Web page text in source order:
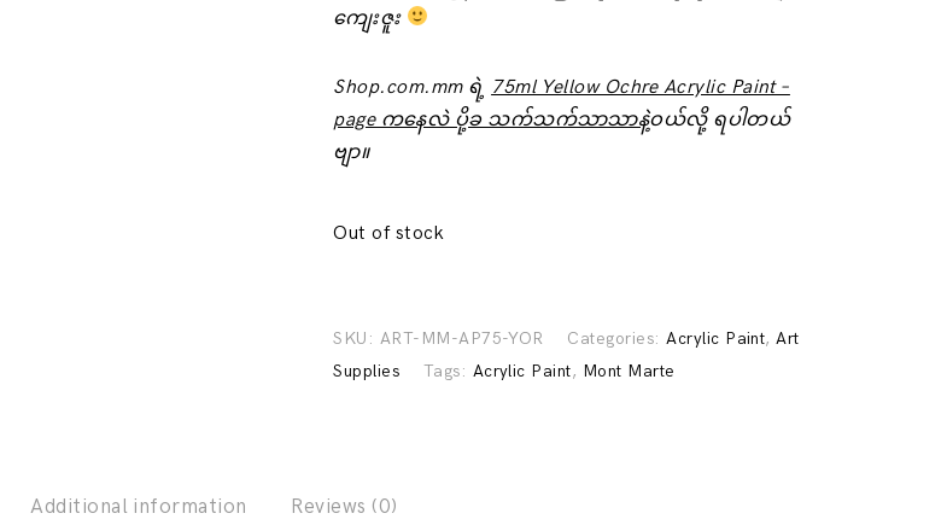
ကျေးဇူး
Shop.com.mm ရဲ့ 75ml Yellow Ochre Acrylic Paint –
page ကနေလဲ ပို့ခ သက်သက်သာသာနဲ့ဝယ်လို့ ရပါတယ်
ဗျာ။
Out of stock
SKU: ART-MM-AP75-YOR Categories:Acrylic Paint,Art
Supplies
Tags: Acrylic Paint, Mont Marte
Additional information Reviews (0)